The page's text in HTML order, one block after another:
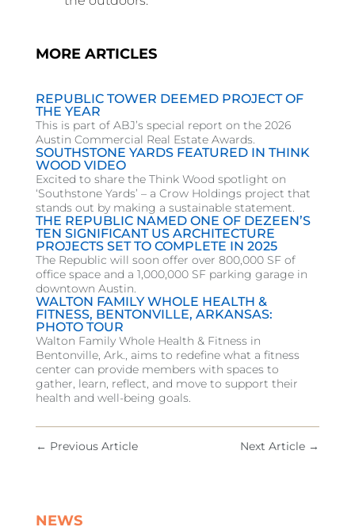
MORE ARTICLES
REPUBLIC TOWER DEEMED PROJECT OF
THE YEAR
This is part of ABJ’s special report on the 2026
Austin Commercial Real Estate Awards.
SOUTHSTONE YARDS FEATURED IN THINK
WOOD VIDEO
Excited to share the Think Wood spotlight on
‘Southstone Yards’ – a Crow Holdings project that
stands out by making a sustainable statement.
THE REPUBLIC NAMED ONE OF DEZEEN’S
TEN SIGNIFICANT US ARCHITECTURE
PROJECTS SET TO COMPLETE IN 2025
The Republic will soon offer over 800,000 SF of
office space and a 1,000,000 SF parking garage in
downtown Austin.
WALTON FAMILY WHOLE HEALTH &
FITNESS, BENTONVILLE, ARKANSAS:
PHOTO TOUR
Walton Family Whole Health & Fitness in
Bentonville, Ark., aims to redefine what a fitness
center can provide members with spaces to
gather, learn, reflect, and move to support their
health and well-being goals.
← Previous Article Next Article →
NEWS